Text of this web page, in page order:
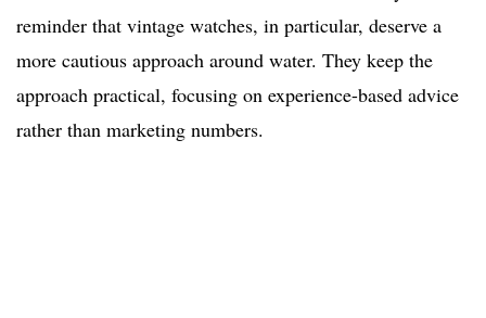
reminder that vintage watches, in particular, deserve a
more cautious approach around water. They keep the
approach practical, focusing on experience-based advice
rather than marketing numbers.